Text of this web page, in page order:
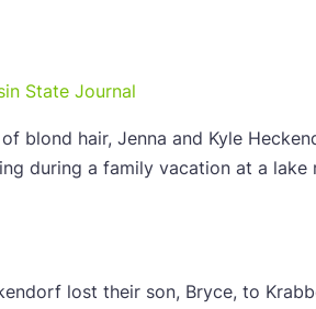
State Journal
blond hair, Jenna and Kyle
during a family vacation at a lake
lost their son, Bryce, to